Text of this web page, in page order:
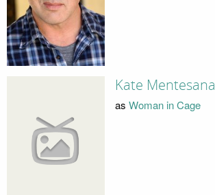
Kate Mentesana
as Woman in Cage